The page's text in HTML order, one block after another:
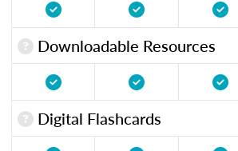
Downloadable Resources
Digital Flashcards